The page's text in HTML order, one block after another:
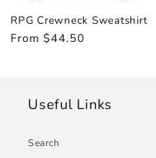
RPG Crewneck Sweatshirt
Regular
From $44.50
Useful Links
Search